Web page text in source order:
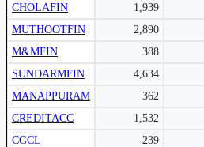
CHOLAFIN
1,939
MUTHOOTFIN
2,890
M&MFIN
388
SUNDARMFIN
4,634
MANAPPURAM
362
CREDITACC
1,532
CGCL
239